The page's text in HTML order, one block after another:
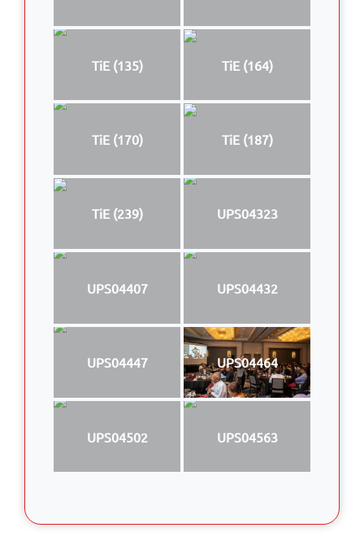
TiE (135) TiE (164)
TiE (170) TiE (187)
TiE (239) UPS04323
UPS04407 UPS04432
UPS04447 UPS04464
UPS04502 UPS04563